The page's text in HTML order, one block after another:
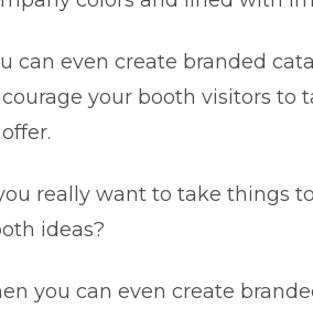
can even create branded
your booth visitors to
really want to take things
ideas?
you can even create